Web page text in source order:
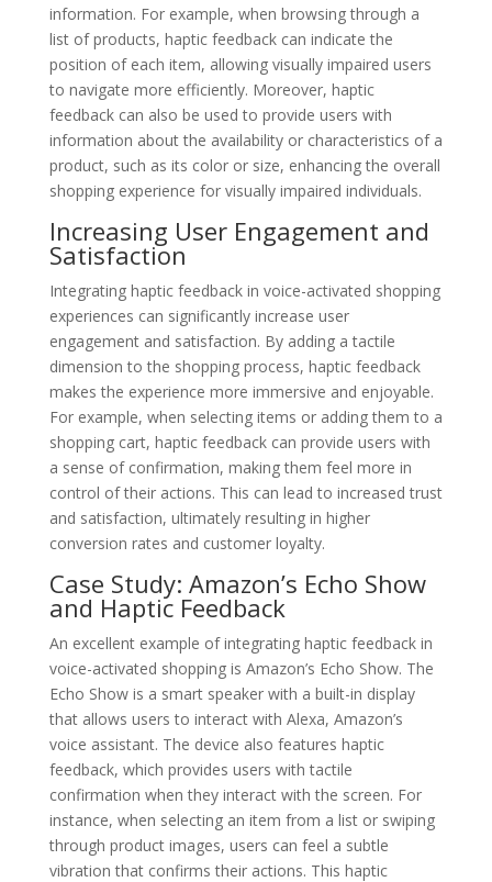
information. For example, when browsing through a
list of products, haptic feedback can indicate the
position of each item, allowing visually impaired users
to navigate more efficiently. Moreover, haptic
feedback can also be used to provide users with
information about the availability or characteristics of a
product, such as its color or size, enhancing the overall
shopping experience for visually impaired individuals.
Increasing User Engagement and
Satisfaction
Integrating haptic feedback in voice-activated shopping
experiences can significantly increase user
engagement and satisfaction. By adding a tactile
dimension to the shopping process, haptic feedback
makes the experience more immersive and enjoyable.
For example, when selecting items or adding them to a
shopping cart, haptic feedback can provide users with
a sense of confirmation, making them feel more in
control of their actions. This can lead to increased trust
and satisfaction, ultimately resulting in higher
conversion rates and customer loyalty.
Case Study: Amazon’s Echo Show
and Haptic Feedback
An excellent example of integrating haptic feedback in
voice-activated shopping is Amazon’s Echo Show. The
Echo Show is a smart speaker with a built-in display
that allows users to interact with Alexa, Amazon’s
voice assistant. The device also features haptic
feedback, which provides users with tactile
confirmation when they interact with the screen. For
instance, when selecting an item from a list or swiping
through product images, users can feel a subtle
vibration that confirms their actions. This haptic